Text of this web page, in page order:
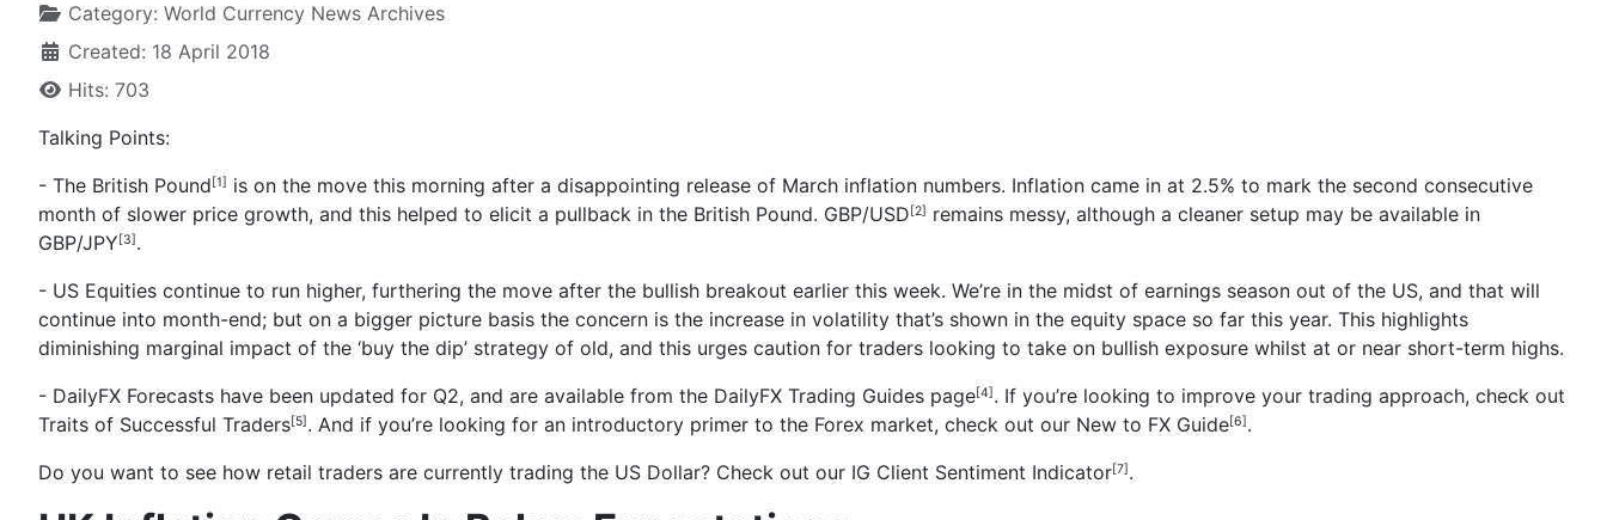
Category: World Currency News Archives
Created: 18 April 2018
Hits: 703
Talking Points:
- The British Pound[1] is on the move this morning after a disappointing release of March inflation numbers. Inflation came in at 2.5% to mark the second consecutive
month of slower price growth, and this helped to elicit a pullback in the British Pound. GBP/USD[2] remains messy, although a cleaner setup may be available in
GBP/JPY[3].
- US Equities continue to run higher, furthering the move after the bullish breakout earlier this week. We’re in the midst of earnings season out of the US, and that will
continue into month-end; but on a bigger picture basis the concern is the increase in volatility that’s shown in the equity space so far this year. This highlights
diminishing marginal impact of the ‘buy the dip’ strategy of old, and this urges caution for traders looking to take on bullish exposure whilst at or near short-term highs.
- DailyFX Forecasts have been updated for Q2, and are available from the DailyFX Trading Guides page[4]. If you’re looking to improve your trading approach, check out
Traits of Successful Traders[5]. And if you’re looking for an introductory primer to the Forex market, check out our New to FX Guide[6].
Do you want to see how retail traders are currently trading the US Dollar? Check out our IG Client Sentiment Indicator[7].